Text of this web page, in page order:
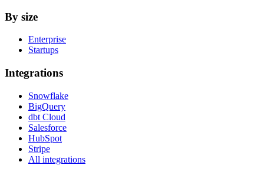
By size
Enterprise
Startups
Integrations
Snowflake
BigQuery
dbt Cloud
Salesforce
HubSpot
Stripe
All integrations